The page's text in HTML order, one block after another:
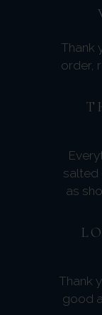
Thank
order,
salted
as
Thank
good